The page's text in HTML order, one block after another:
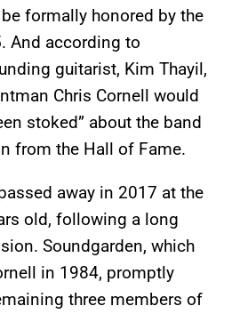
formally honored by the
And according to
guitarist, Kim Thayil,
Chris Cornell would
stoked” about the band
from the Hall of Fame.
away in 2017 at the
old, following a long
Soundgarden, which
in 1984, promptly
three members of